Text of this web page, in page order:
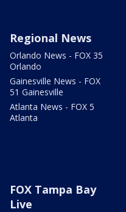
Regional News
Orlando News - FOX 35
Orlando
Gainesville News - FOX
51 Gainesville
Atlanta News - FOX 5
Atlanta
FOX Tampa Bay
Live